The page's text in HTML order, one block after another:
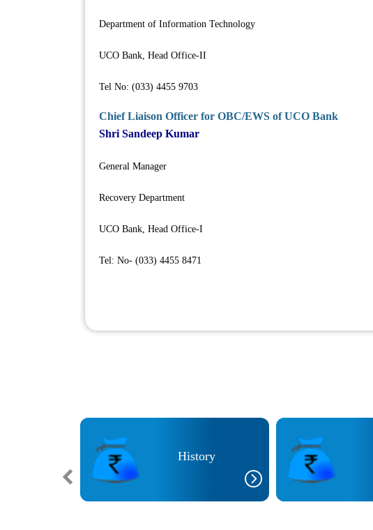
Department of Information Technology
UCO Bank, Head Office-II
Tel No: (033) 4455 9703
Chief Liaison Officer for OBC/EWS of UCO Bank
Shri Sandeep Kumar
General Manager
Recovery Department
UCO Bank, Head Office-I
Tel: No- (033) 4455 8471
History